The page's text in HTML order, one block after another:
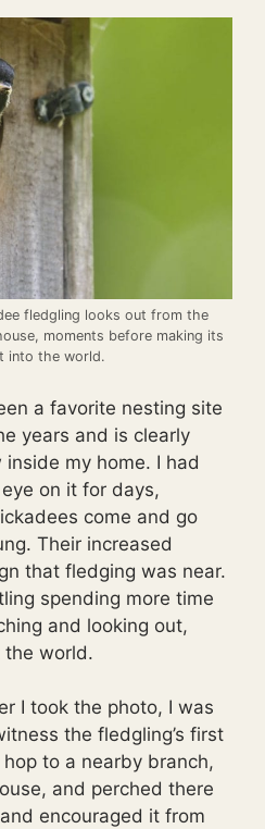
fledgling looks out from the
moments before making its
into the world.
a favorite nesting site
years and is clearly
my home. I had
on it for days,
come and go
Their increased
that fledging was near.
spending more time
and looking out,
the world.
I took the photo, I was
the fledgling’s first
to a nearby branch,
and perched there
encouraged it from